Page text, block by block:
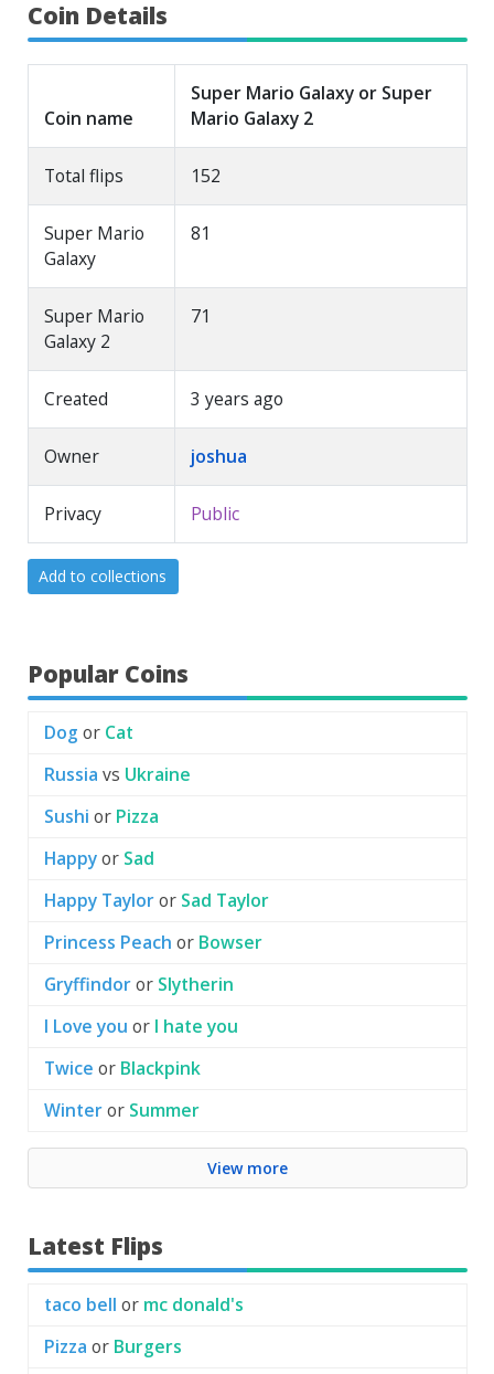
Coin Details
Coin name
Super Mario Galaxy or Super
Mario Galaxy 2
Total flips 152
Super Mario
Galaxy
81
Super Mario
Galaxy 2
71
Created 3 years ago
Owner joshua
Privacy Public
Add to collections
Popular Coins
Dog or Cat
Russia vs Ukraine
Sushi or Pizza
Happy or Sad
Happy Taylor or Sad Taylor
Princess Peach or Bowser
Gryffindor or Slytherin
I Love you or I hate you
Twice or Blackpink
Winter or Summer
View more
Latest Flips
taco bell or mc donald's
Pizza or Burgers